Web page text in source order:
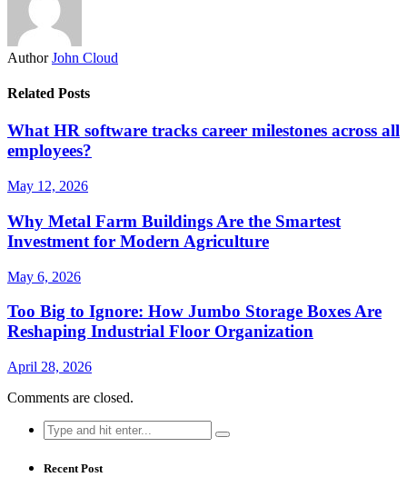
Author John Cloud
Related Posts
What HR software tracks career milestones across all
employees?
May 12, 2026
Why Metal Farm Buildings Are the Smartest
Investment for Modern Agriculture
May 6, 2026
Too Big to Ignore: How Jumbo Storage Boxes Are
Reshaping Industrial Floor Organization
April 28, 2026
Comments are closed.
Search
for:
Recent Post